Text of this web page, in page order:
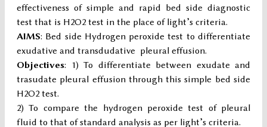
effectiveness of simple and rapid bed side diagnostic
test that is H2O2 test in the place of light’s criteria.
AIMS: Bed side Hydrogen peroxide test to differentiate
exudative and transdudative pleural effusion.
Objectives: 1) To differentiate between exudate and
trasudate pleural effusion through this simple bed side
H2O2 test.
2) To compare the hydrogen peroxide test of pleural
fluid to that of standard analysis as per light’s criteria.